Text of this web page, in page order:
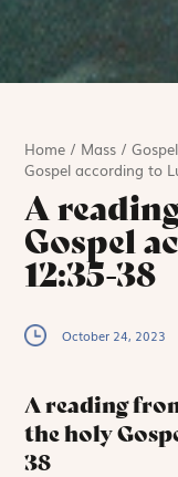
Home / Mass /
Gospel according to
A
Gospel
12:35-38
October 24, 2023
A reading
the holy
38